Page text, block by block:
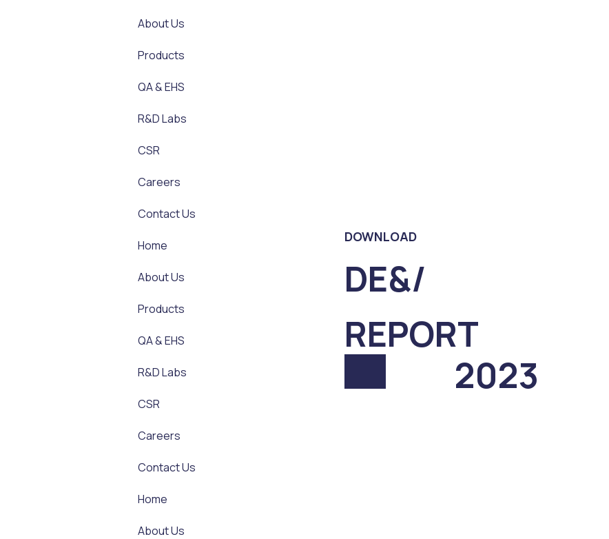
About Us
Products
QA & EHS
R&D Labs
CSR
Careers
Contact Us
Home
About Us
Products
QA & EHS
R&D Labs
CSR
Careers
Contact Us
DOWNLOAD
DE&/
REPORT
2023
Home
About Us